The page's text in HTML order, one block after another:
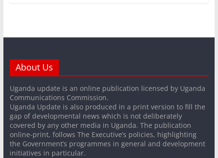
About Us
Uganda update is an online publication licensed by Uganda
Communications Commission.
Uganda Update is also produced in a print version to fill the
gap of developmental news which is not deliberately
covered by any other media in Uganda. The publication
online-print, follows The Executive’s policies, highlighting
the Government’s programmes in general and development
initiatives in particular.